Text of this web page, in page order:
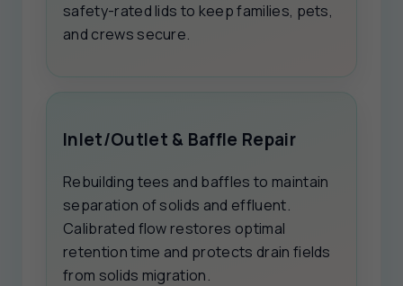
safety-rated lids to keep families, pets,
and crews secure.
Inlet/Outlet & Baffle Repair
Rebuilding tees and baffles to maintain
separation of solids and effluent.
Calibrated flow restores optimal
retention time and protects drain fields
from solids migration.